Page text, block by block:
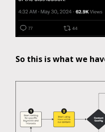
So this is what we